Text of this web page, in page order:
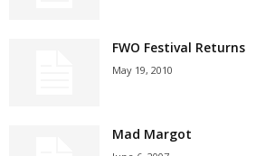
FWO Festival Returns
May 19, 2010
Mad Margot